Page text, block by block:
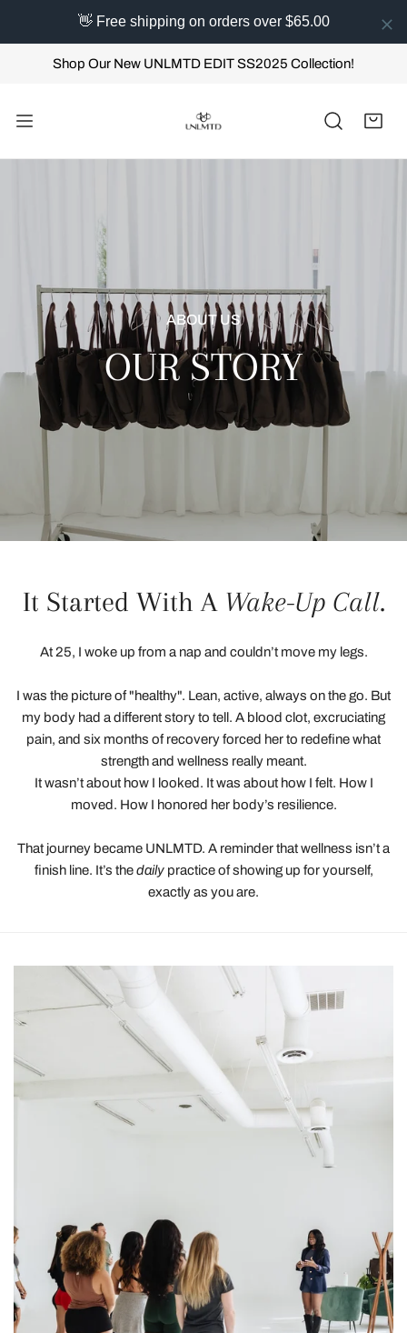
👋 Free shipping on orders over $65.00
TO CONTENTShop Our New UNLMTD EDIT SS2025 Collection!
ABOUT US
OUR STORY
It Started With A Wake-Up Call.
At 25, I woke up from a nap and couldn’t move my legs.
I was the picture of "healthy". Lean, active, always on the go. But
my body had a different story to tell. A blood clot, excruciating
pain, and six months of recovery forced her to redefine what
strength and wellness really meant.
It wasn’t about how I looked. It was about how I felt. How I
moved. How I honored her body’s resilience.
That journey became UNLMTD. A reminder that wellness isn’t a
finish line. It’s thedailypractice of showing up for yourself,
exactly as you are.